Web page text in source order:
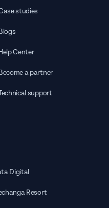
studies
Blogs
Help Center
Become a partner
support
Digital
Resort